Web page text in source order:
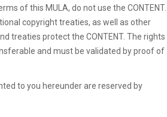
of this MULA, do not use the CONTENT.
copyright treaties, as well as other
treaties protect the CONTENT. The rights
and must be validated by proof of
to you hereunder are reserved by